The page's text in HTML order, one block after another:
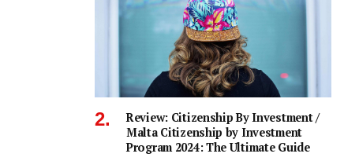
Review: Citizenship By Investment /
Malta Citizenship by Investment
Program 2024: The Ultimate Guide